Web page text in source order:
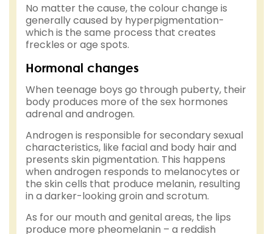
No matter the cause, the colour change is
generally caused by hyperpigmentation-
which is the same process that creates
freckles or age spots.
Hormonal changes
When teenage boys go through puberty, their
body produces more of the sex hormones
adrenal and androgen.
Androgen is responsible for secondary sexual
characteristics, like facial and body hair and
presents skin pigmentation. This happens
when androgen responds to melanocytes or
the skin cells that produce melanin, resulting
in a darker-looking groin and scrotum.
As for our mouth and genital areas, the lips
produce more pheomelanin – a reddish